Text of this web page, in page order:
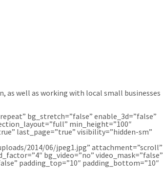
as well as working with local small businesses
bg_stretch=”false” enable_3d=”false”
min_height=”100″
last_page=”true” visibility=”hidden-sm”
2014/06/jpeg1.jpg” attachment=”scroll”
bg_video=”no” video_mask=”false”
padding_top=”10″ padding_bottom=”10″